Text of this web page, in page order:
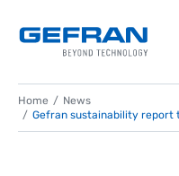
Home
News
Gefran sustainability report